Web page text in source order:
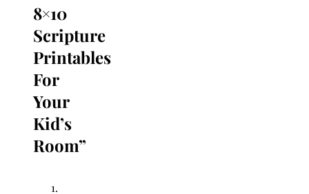
8×10
Scripture
Printables
For
Your
Kid’s
Room”